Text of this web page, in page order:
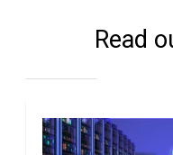
Read